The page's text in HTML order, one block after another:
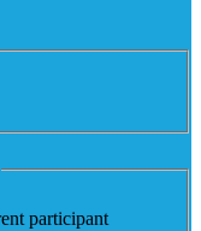
participant